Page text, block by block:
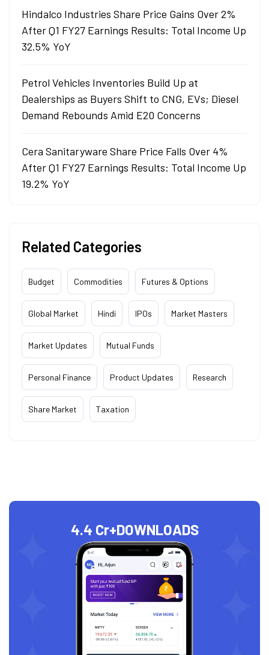
Hindalco Industries Share Price Gains Over 2%
After Q1 FY27 Earnings Results: Total Income Up
32.5% YoY
Petrol Vehicles Inventories Build Up at
Dealerships as Buyers Shift to CNG, EVs; Diesel
Demand Rebounds Amid E20 Concerns
Cera Sanitaryware Share Price Falls Over 4%
After Q1 FY27 Earnings Results: Total Income Up
19.2% YoY
Related Categories
Budget Commodities Futures & Options
Global Market Hindi IPOs Market Masters
Market Updates Mutual Funds
Personal Finance Product Updates Research
Share Market Taxation
4.4 Cr+DOWNLOADS